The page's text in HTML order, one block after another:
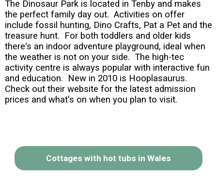
The Dinosaur Park is located in Tenby and makes
the perfect family day out. Activities on offer
include fossil hunting, Dino Crafts, Pat a Pet and the
treasure hunt. For both toddlers and older kids
there's an indoor adventure playground, ideal when
the weather is not on your side. The high-tec
activity centre is always popular with interactive fun
and education. New in 2010 is Hooplasaurus.
Check out their website for the latest admission
prices and what's on when you plan to visit.
Cottages with hot tubs in Wales